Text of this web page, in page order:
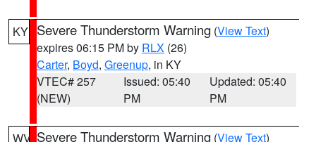
KY Severe Thunderstorm Warning (View Text)
expires 06:15 PM by RLX (26)
Carter, Boyd, Greenup, in KY
VTEC# 257
(NEW)
Issued: 05:40
PM
Updated: 05:40
PM
WV Severe Thunderstorm Warning (View Text)